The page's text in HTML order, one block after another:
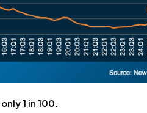
1 in 100.